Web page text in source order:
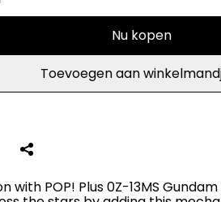
Nu kopen
Toevoegen aan
with POP! Plus 0Z-13MS